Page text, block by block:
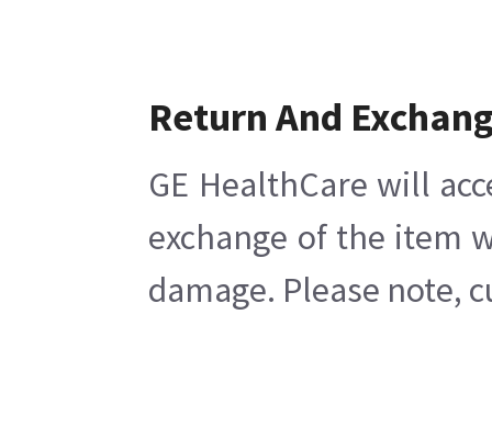
Return And
GE HealthCare will
exchange of the item
damage. Please note,